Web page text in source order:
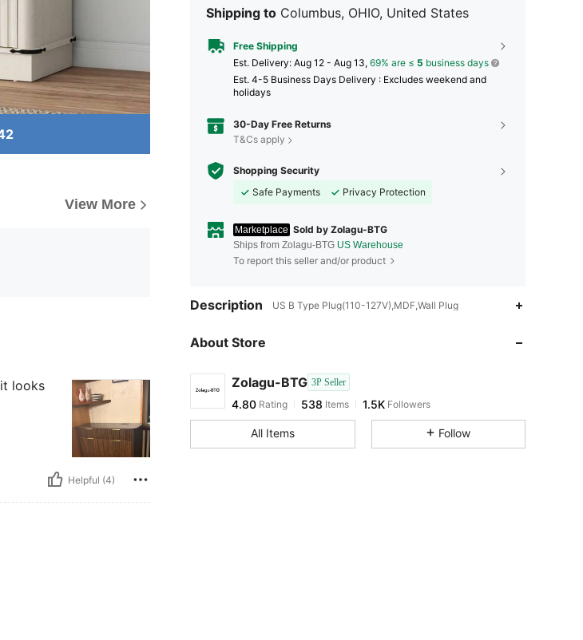
View More
looks
Helpful (4)
Shipping to Columbus, OHIO, United States
Free Shipping
​Est. Delivery: Aug 12 - Aug 13, 69% are ≤ 5 business days
Est. 4-5 Business Days Delivery : Excludes weekend and
holidays
30-Day Free Returns
T&Cs apply
Shopping Security
Safe Payments
Privacy Protection
Marketplace Sold by Zolagu-BTG
Ships from Zolagu-BTG US Warehouse
To report this seller and/or product
Description US B Type Plug(110-127V),MDF,Wall Plug
About Store
Zolagu-BTG 3P Seller
4.80 Rating 538 Items 1.5K Followers
4.80 538 1.5K
All Items Follow